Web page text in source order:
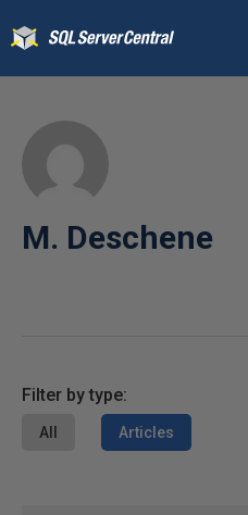
M. Deschene
Filter by type:
All Articles